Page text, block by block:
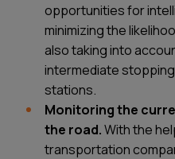
opportunities for
minimizing the
also taking into
intermediate
stations.
Monitoring the
the road.With the
transportation